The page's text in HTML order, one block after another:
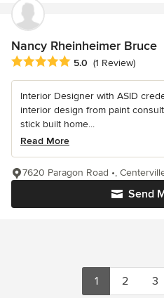
Nancy Rheinheimer Bruce
Average rating: 5 out of 5 stars
5.0 (1 Review)
Interior Designer with ASID
interior design from paint
stick built home...
Read More
Send
7620 Paragon Road •,
1 2 3